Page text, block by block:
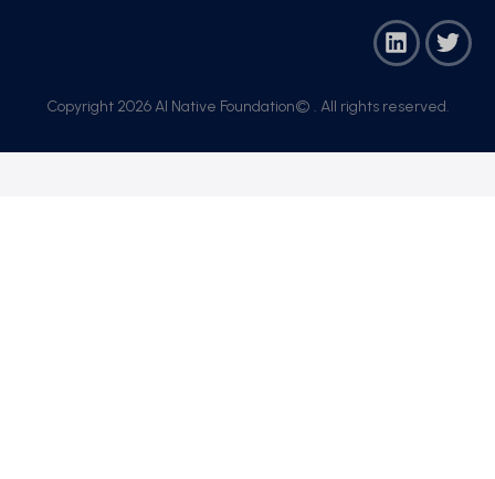
Copyright 2026 AI Native Foundation© . All rights reserved.​